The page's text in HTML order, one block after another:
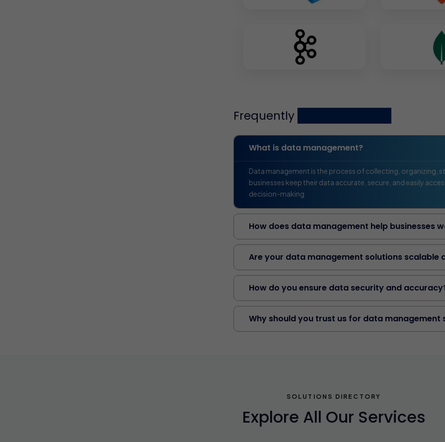
Frequently
What is data management?
Data management is the process of collecting, organizing,
businesses keep their data accurate, secure, and easily
decision-making
How does data management help businesses
Are your data management solutions scalable
How do you ensure data security and
Why should you trust us for data management
SOLUTIONS DIRECTORY
Explore All Our Services